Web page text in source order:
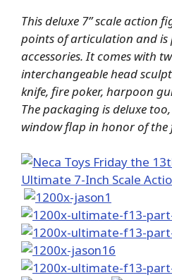
This deluxe 7” scale action
points of articulation and is
accessories. It comes with
interchangeable head
knife, fire poker, harpoon
The packaging is deluxe
window flap in honor of the